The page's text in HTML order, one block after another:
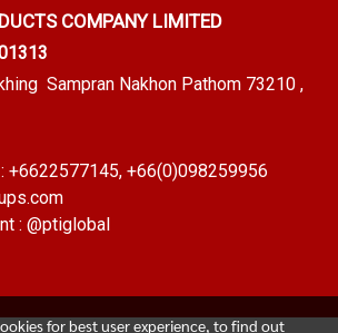
COMPANY LIMITED
Sampran Nakhon Pathom 73210 ,
+6622577145, +66(0)098259956
: @ptiglobal
for best user experience, to find out